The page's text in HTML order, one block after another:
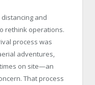
and
rethink operations.
process was
adventures,
on site—an
That process